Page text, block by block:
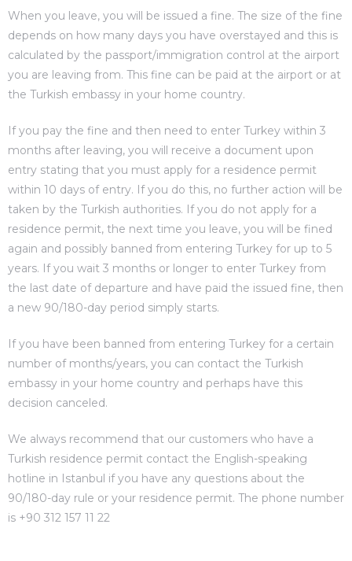
When you leave, you will be issued a fine. The size of the fine
depends on how many days you have overstayed and this is
calculated by the passport/immigration control at the airport
you are leaving from. This fine can be paid at the airport or at
the Turkish embassy in your home country.
If you pay the fine and then need to enter Turkey within 3
months after leaving, you will receive a document upon
entry stating that you must apply for a residence permit
within 10 days of entry. If you do this, no further action will be
taken by the Turkish authorities. If you do not apply for a
residence permit, the next time you leave, you will be fined
again and possibly banned from entering Turkey for up to 5
years. If you wait 3 months or longer to enter Turkey from
the last date of departure and have paid the issued fine, then
a new 90/180-day period simply starts.
If you have been banned from entering Turkey for a certain
number of months/years, you can contact the Turkish
embassy in your home country and perhaps have this
decision canceled.
We always recommend that our customers who have a
Turkish residence permit contact the English-speaking
hotline in Istanbul if you have any questions about the
90/180-day rule or your residence permit. The phone number
is +90 312 157 11 22